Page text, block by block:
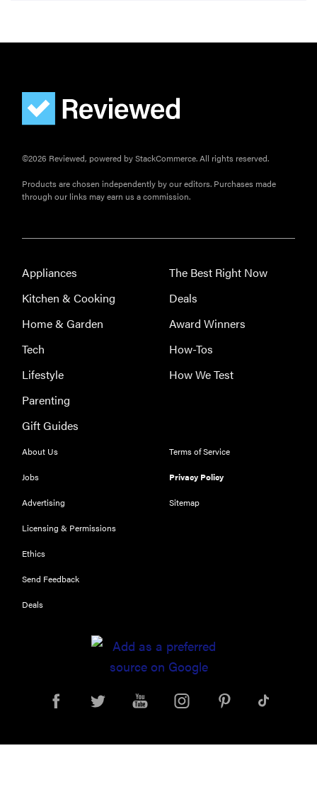
©2026 Reviewed, powered by StackCommerce. All rights reserved.
Products are chosen independently by our editors. Purchases made
through our links may earn us a commission.
Appliances
Kitchen & Cooking
Home & Garden
Tech
Lifestyle
Parenting
Gift Guides
The Best Right Now
Deals
Award Winners
How-Tos
How We Test
About Us
Jobs
Advertising
Licensing & Permissions
Ethics
Send Feedback
Deals
Terms of Service
Privacy Policy
Sitemap